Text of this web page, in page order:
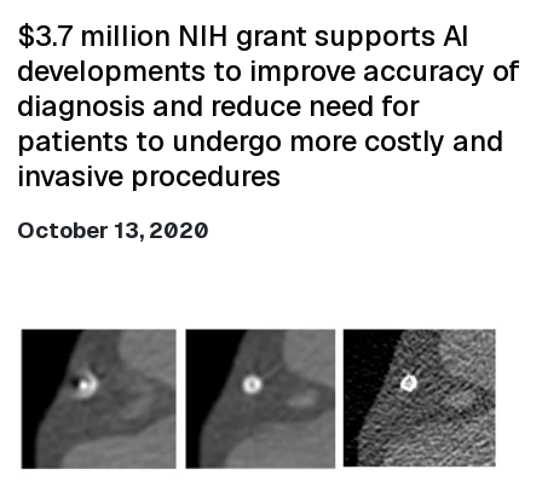
$3.7 million NIH grant supports AI
developments to improve accuracy of
diagnosis and reduce need for
patients to undergo more costly and
invasive procedures
October 13, 2020